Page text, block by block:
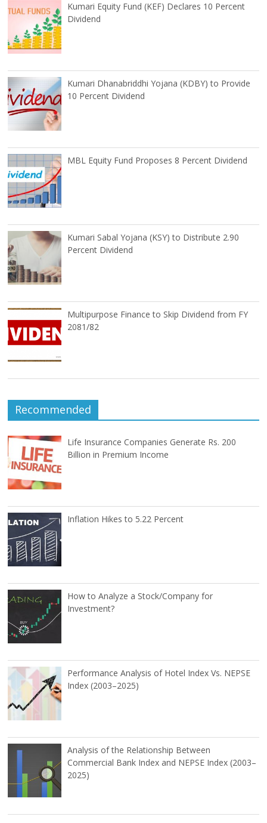
Kumari Equity Fund (KEF) Declares 10 Percent
Dividend
Kumari Dhanabriddhi Yojana (KDBY) to Provide
10 Percent Dividend
MBL Equity Fund Proposes 8 Percent Dividend
Kumari Sabal Yojana (KSY) to Distribute 2.90
Percent Dividend
Multipurpose Finance to Skip Dividend from FY
2081/82
Recommended
Life Insurance Companies Generate Rs. 200
Billion in Premium Income
Inflation Hikes to 5.22 Percent
How to Analyze a Stock/Company for
Investment?
Performance Analysis of Hotel Index Vs. NEPSE
Index (2003–2025)
Analysis of the Relationship Between
Commercial Bank Index and NEPSE Index (2003–
2025)